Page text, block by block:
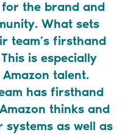
the brand and
What sets
team’s firsthand
is especially
talent.
has firsthand
thinks and
as well as